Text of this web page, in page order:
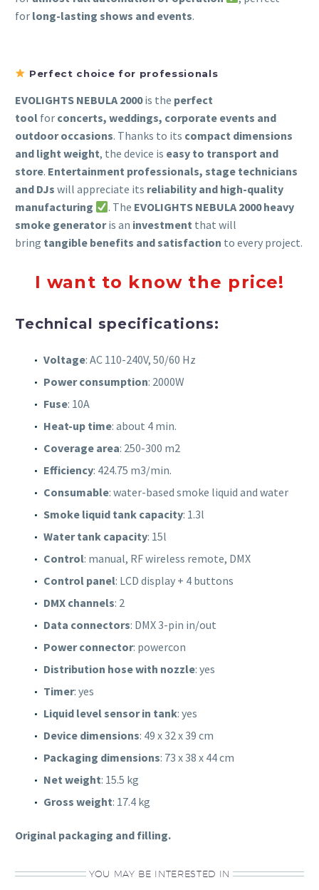
for long-lasting shows and events.
Perfect choice for professionals
EVOLIGHTS NEBULA 2000is the perfect
tool for concerts, weddings, corporate events and
outdoor occasions. Thanks to its compact dimensions
and light weight, the device is easy to transport and
store. Entertainment professionals, stage technicians
and DJs will appreciate its reliability and high-quality
manufacturing
. The EVOLIGHTS NEBULA 2000 heavy
smoke generatoris an investment that will
bring tangible benefits and satisfaction to every project.
I want to know the price!
Technical specifications:
Voltage: AC 110-240V, 50/60 Hz
Power consumption: 2000W
Fuse: 10A
Heat-up time: about 4 min.
Coverage area: 250-300 m2
Efficiency: 424.75 m3/min.
Consumable: water-based smoke liquid and water
Smoke liquid tank capacity: 1.3l
Water tank capacity: 15l
Control: manual, RF wireless remote, DMX
Control panel: LCD display + 4 buttons
DMX channels: 2
Data connectors: DMX 3-pin in/out
Power connector: powercon
Distribution hose with nozzle: yes
Timer: yes
Liquid level sensor in tank: yes
Device dimensions: 49 x 32 x 39 cm
Packaging dimensions: 73 x 38 x 44 cm
Net weight: 15.5 kg
Gross weight: 17.4 kg
Original packaging and filling.
YOU MAY BE INTERESTED IN